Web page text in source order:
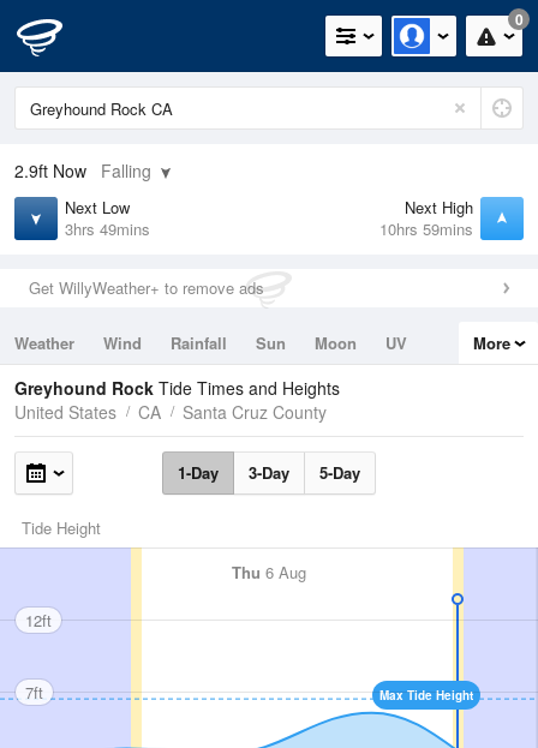
0
2.9ft Now Falling
Next Low
3hrs 49mins
Next High
10hrs 59mins
Get WillyWeather+ to remove ads
Weather Wind Rainfall Sun Moon
UV
Tides
Swell
More
Greyhound Rock Tide Times and Heights
United States
CA Santa Cruz County
1-Day 3-Day 5-Day
Tide Height
Thu 6 Aug
Max Tide Height
12ft
7ft